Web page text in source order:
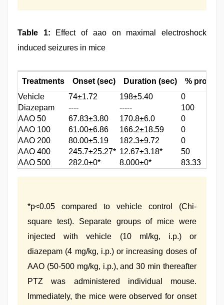
Table 1: Effect of aao on maximal electroshock
induced seizures in mice
Treatments Onset (sec) Duration (sec)
%
Vehicle
74±1.72 198±5.40
0
Diazepam
---- -----
100
AAO 50
67.83±3.80 170.8±6.0
0
AAO 100
61.00±6.86 166.2±18.59
0
AAO 200
80.00±5.19 182.3±9.72
0
AAO 400
245.7±25.27* 12.67±3.18*
50
AAO 500
282.0±0* 8.000±0* 83.33
*p<0.05 compared to vehicle control (Chi-
square test). Separate groups of mice were
injected with vehicle (10 ml/kg, i.p.) or
diazepam (4 mg/kg, i.p.) or increasing doses of
AAO (50-500 mg/kg, i.p.), and 30 min thereafter
PTZ was administered individual mouse.
Immediately, the mice were observed for onset